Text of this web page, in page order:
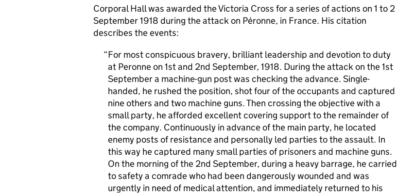
Corporal Hall was awarded the Victoria Cross for a series of actions on 1 to 2
September 1918 during the attack on Péronne, in France. His citation
describes the events:
For most conspicuous bravery, brilliant leadership and devotion to duty
at Peronne on 1st and 2nd September, 1918. During the attack on the 1st
September a machine-gun post was checking the advance. Single-
handed, he rushed the position, shot four of the occupants and captured
nine others and two machine guns. Then crossing the objective with a
small party, he afforded excellent covering support to the remainder of
the company. Continuously in advance of the main party, he located
enemy posts of resistance and personally led parties to the assault. In
this way he captured many small parties of prisoners and machine guns.
On the morning of the 2nd September, during a heavy barrage, he carried
to safety a comrade who had been dangerously wounded and was
urgently in need of medical attention, and immediately returned to his